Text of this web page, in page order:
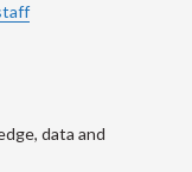
data and